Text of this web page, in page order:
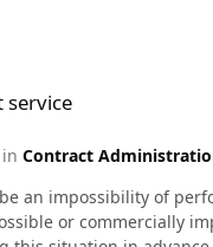
service
Contract
an impossibility of
or commercially